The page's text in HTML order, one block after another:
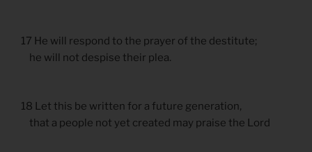
17 He will respond to the prayer of the destitute;
he will not despise their plea.
18 Let this be written for a future generation,
that a people not yet created may praise the Lord